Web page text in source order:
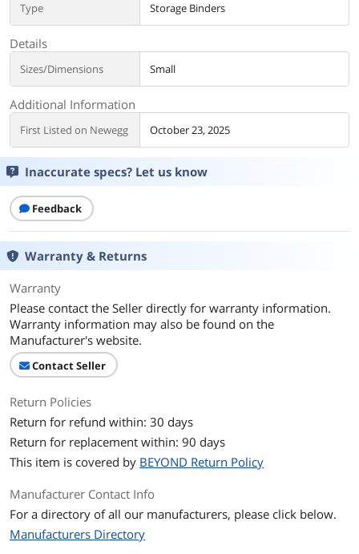
Type Storage Binders
Details
Sizes/Dimensions Small
Additional Information
First Listed on Newegg October 23, 2025
Inaccurate specs? Let us know
Feedback
Warranty & Returns
Warranty
Please contact the Seller directly for warranty information.
Warranty information may also be found on the
Manufacturer's website.
Contact Seller
Return Policies
Return for refund within: 30 days
Return for replacement within: 90 days
This item is covered by BEYOND Return Policy
Manufacturer Contact Info
For a directory of all our manufacturers, please click below.
Manufacturers Directory